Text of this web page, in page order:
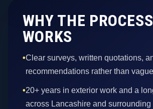
WHY THE PROCESS
WORKS
•Clear surveys, written quotations,
recommendations rather than
•20+ years in exterior work and a
across Lancashire and surrounding